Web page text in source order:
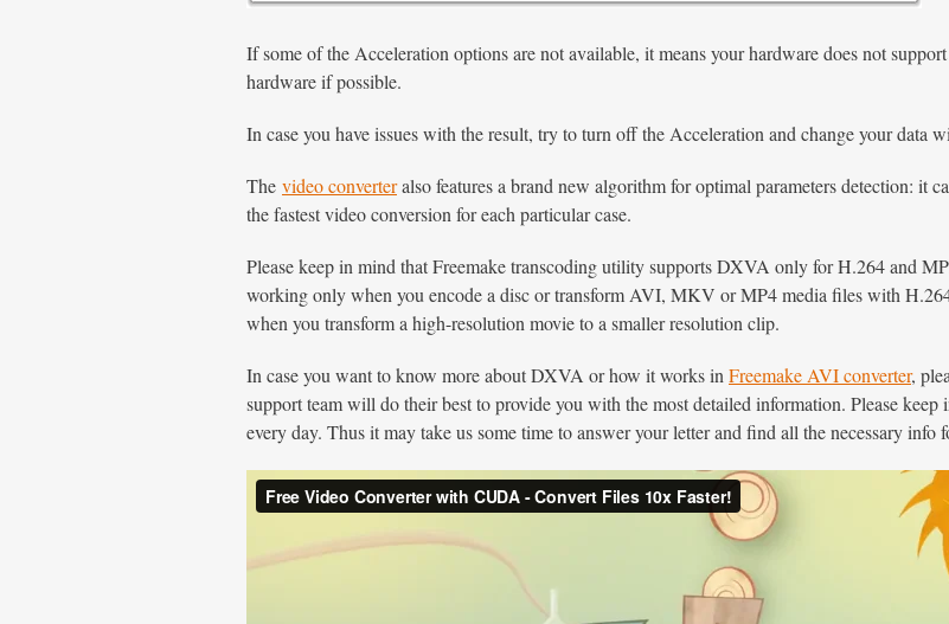
If some of the Acceleration options are not available, it means your hardware does not
hardware if possible.
In case you have issues with the result, try to turn off the Acceleration and change your data
The video converteralso features a brand new algorithm for optimal parameters detection:
the fastest video conversion for each particular case.
Please keep in mind that Freemake transcoding utility supports DXVA only for H.264 and
working only when you encode a disc or transform AVI, MKV or MP4 media files with
when you transform a high-resolution movie to a smaller resolution clip.
In case you want to know more about DXVA or how it works in Freemake AVI converter,
support team will do their best to provide you with the most detailed information. Please
every day. Thus it may take us some time to answer your letter and find all the necessary